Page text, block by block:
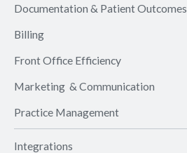
Documentation & Patient Outcomes
Billing
Front Office Efficiency
Marketing & Communication
Practice Management
Integrations